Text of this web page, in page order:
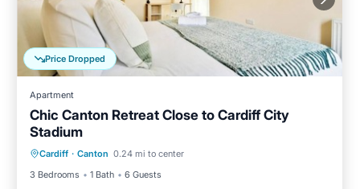
Price Dropped
Apartment
Chic Canton Retreat Close to Cardiff City
Stadium
Cardiff · Canton 0.24 mi to center
3 Bedrooms
1 Bath 6 Guests
Laundry